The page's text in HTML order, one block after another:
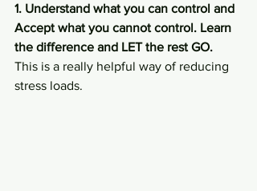
1. Understand what you can control and
Accept what you cannot control. Learn
the difference and LET the rest GO.
This is a really helpful way of reducing
stress loads.